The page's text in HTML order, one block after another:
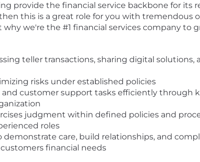
provide the financial service backbone for its
this is a great role for you with tremendous
we're the #1 financial services company to
teller transactions, sharing digital solutions,
risks under established policies
and customer support tasks efficiently through
judgment within defined policies and
roles
care, build relationships, and
financial needs